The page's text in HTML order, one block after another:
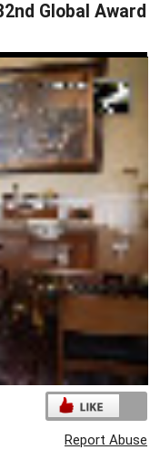
Global Award
Report Abuse